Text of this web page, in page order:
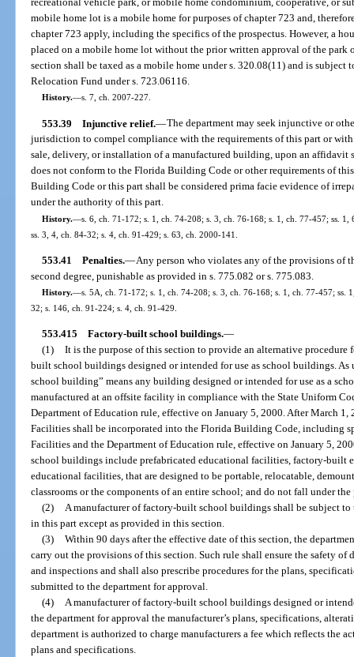
mobile home lot is a mobile home for purposes of chapter 723 and,
chapter 723 apply, including the specifics of the prospectus. However, a
placed on a mobile home lot without the prior written approval of the park
section shall be taxed as a mobile home under s. 320.08(11) and is
Relocation Fund under s. 723.06116.
History.—s. 7, ch. 2007-227.
553.39 Injunctive relief.—The department may seek injunctive or
jurisdiction to compel compliance with the requirements of this part or
sale, delivery, or installation of a manufactured building, upon an
does not conform to the Florida Building Code or other requirements of
Building Code or this part shall be considered prima facie evidence of
under the authority of this part.
History.—s. 6, ch. 71-172; s. 1, ch. 74-208; s. 3, ch. 76-168; s. 1, ch. 77-457; ss.
ss. 3, 4, ch. 84-32; s. 4, ch. 91-429; s. 63, ch. 2000-141.
553.41 Penalties.—Any person who violates any of the provisions of
second degree, punishable as provided in s. 775.082 or s. 775.083.
History.—s. 5A, ch. 71-172; s. 1, ch. 74-208; s. 3, ch. 76-168; s. 1, ch. 77-457; ss.
32; s. 146, ch. 91-224; s. 4, ch. 91-429.
553.415 Factory-built school buildings.—
(1)
It is the purpose of this section to provide an alternative
built school buildings designed or intended for use as school buildings.
school building” means any building designed or intended for use as a
manufactured at an offsite facility in compliance with the State Uniform
Department of Education rule, effective on January 5, 2000. After March
Facilities shall be incorporated into the Florida Building Code, including
Facilities and the Department of Education rule, effective on January 5,
school buildings include prefabricated educational facilities, factory-built
educational facilities, that are designed to be portable, relocatable,
classrooms or the components of an entire school; and do not fall under
(2)
A manufacturer of factory-built school buildings shall be subject
in this part except as provided in this section.
(3)
Within 90 days after the effective date of this section, the
carry out the provisions of this section. Such rule shall ensure the safety
and inspections and shall also prescribe procedures for the plans,
submitted to the department for approval.
(4)
A manufacturer of factory-built school buildings designed or
the department for approval the manufacturer’s plans, specifications,
department is authorized to charge manufacturers a fee which reflects the
plans and specifications.